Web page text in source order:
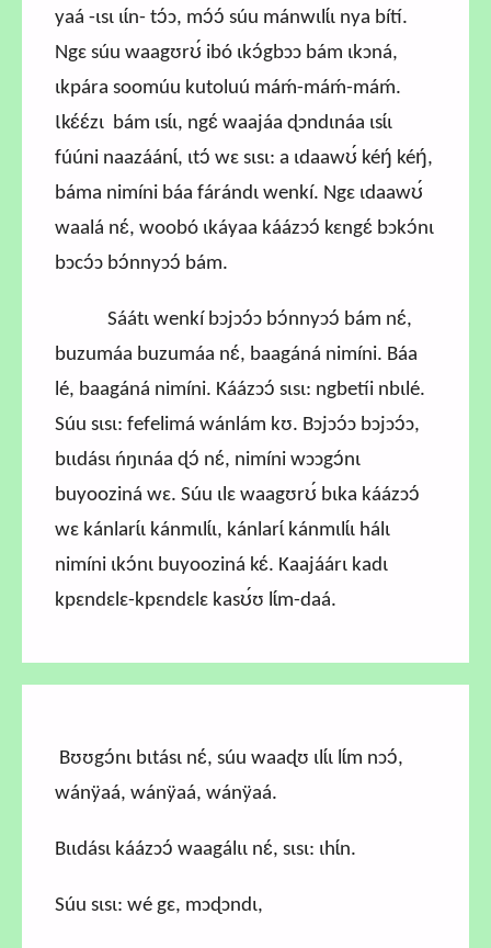
yaá -ɩsɩ ɩɩ́n- tɔ́ɔ, mɔ́ɔ́ súu mánwɩlɩ́ɩ nya bítí.
Ngɛ súu waagʊrʊ́ ibó ɩkɔ́gbɔɔ bám ɩkɔná,
ɩkpára soomúu kutoluú máḿ-máḿ-máḿ.
Ɩkɛ́ɛ́zɩ bám ɩsɩ́ɩ, ngɛ́ waajáa ɖɔndɩnáa ɩsɩ́ɩ
fúúni naazáánɩ́, ɩtɔ́ wɛ sɩsɩ: a ɩdaawʊ́ kéŋ́ kéŋ́,
báma nimíni báa fárándɩ wenkí. Ngɛ ɩdaawʊ́
waalá nɛ́, woobó ɩkáyaa káázɔɔ́ kɛngɛ́ bɔkɔ́nɩ
bɔcɔ́ɔ bɔ́nnyɔɔ́ bám.
Sáátɩ wenkí bɔjɔɔ́ɔ bɔ́nnyɔɔ́ bám nɛ́,
buzumáa buzumáa nɛ́, baagáná nimíni. Báa
lé, baagáná nimíni. Káázɔɔ́ sɩsɩ: ngbetíi nbɩlé.
Súu sɩsɩ: fefelimá wánlám kʊ. Bɔjɔɔ́ɔ bɔjɔɔ́ɔ,
bɩɩdásɩ ńŋɩnáa ɖɔ́ nɛ́, nimíni wɔɔgɔ́nɩ
buyooziná wɛ. Súu ɩlɛ waagʊrʊ́ bɩka káázɔɔ́
wɛ kánlarɩ́ɩ kánmɩlɩ́ɩ, kánlarɩ́ kánmɩlɩ́ɩ hálɩ
nimíni ɩkɔ́nɩ buyooziná kɛ́. Kaajáárɩ kadɩ
kpɛndɛlɛ-kpɛndɛlɛ kasʊ́ʊ lɩ́m-daá.
Bʊʊgɔ́nɩ bɩtásɩ nɛ́, súu waaɖʊ ɩlɩ́ɩ lɩ́m nɔɔ́,
wánÿaá, wánÿaá, wánÿaá.
Bɩɩdásɩ káázɔɔ́ waagálɩɩ nɛ́, sɩsɩ: ɩhɩ́n.
Súu sɩsɩ: wé gɛ, mɔɖɔndɩ,